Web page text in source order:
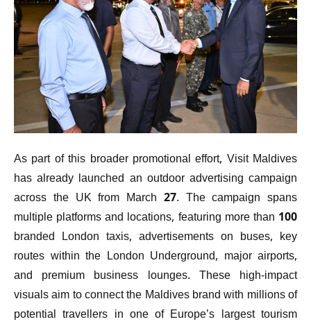
As part of this broader promotional effort, Visit Maldives
has already launched an outdoor advertising campaign
across the UK from March 27. The campaign spans
multiple platforms and locations, featuring more than 100
branded London taxis, advertisements on buses, key
routes within the London Underground, major airports,
and premium business lounges. These high-impact
visuals aim to connect the Maldives brand with millions of
potential travellers in one of Europe’s largest tourism